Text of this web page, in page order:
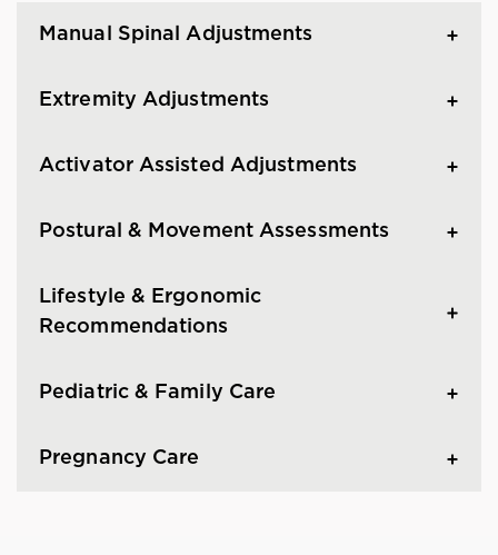
Manual Spinal Adjustments
Extremity Adjustments
Activator Assisted Adjustments
Postural & Movement Assessments
Lifestyle & Ergonomic
Recommendations
Pediatric & Family Care
Pregnancy Care